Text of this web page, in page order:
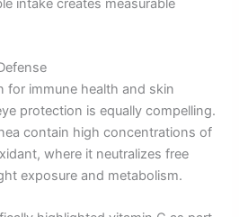
intake creates measurable
for immune health and skin
protection is equally compelling.
contain high concentrations of
where it neutralizes free
exposure and metabolism.